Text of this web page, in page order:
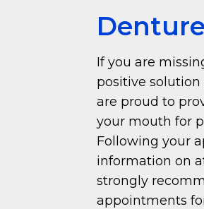
If you are
positive
are proud to
your mouth for
Following your
information on
strongly
appointments